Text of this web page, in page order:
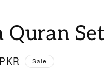
r
g
Quran Set
Sale